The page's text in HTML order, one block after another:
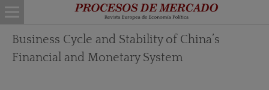
Business Cycle and Stability of China’s
Financial and Monetary System